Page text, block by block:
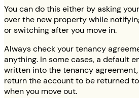
You can do this either by asking
over the new property while
or switching after you move in.
Always check your tenancy
anything. In some cases, a default
written into the tenancy agreement,
return the account to be returned
when you move out.